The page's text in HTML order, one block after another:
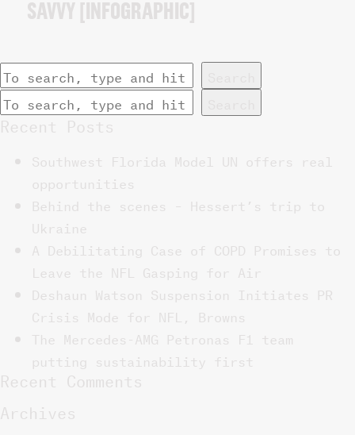
SAVVY [INFOGRAPHIC]
Recent Posts
Southwest Florida Model UN offers real
opportunities
Behind the scenes – Hessert’s trip to
Ukraine
A Debilitating Case of COPD Promises to
Leave the NFL Gasping for Air
Deshaun Watson Suspension Initiates PR
Crisis Mode for NFL, Browns
The Mercedes-AMG Petronas F1 team
putting sustainability first
Recent Comments
Archives